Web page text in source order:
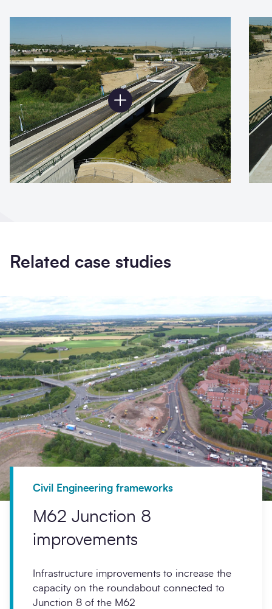
Related case studies
Civil Engineering frameworks
M62 Junction 8
improvements
Infrastructure improvements to increase the
capacity on the roundabout connected to
Junction 8 of the M62